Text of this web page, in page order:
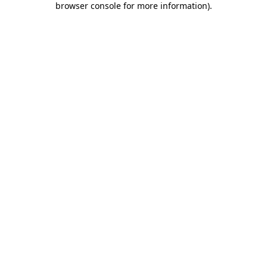
browser console for more information).